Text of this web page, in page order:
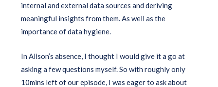
internal and external data sources and deriving
meaningful insights from them. As well as the
importance of data hygiene.
In Alison’s absence, I thought I would give it a go at
asking a few questions myself. So with roughly only
10mins left of our episode, I was eager to ask about